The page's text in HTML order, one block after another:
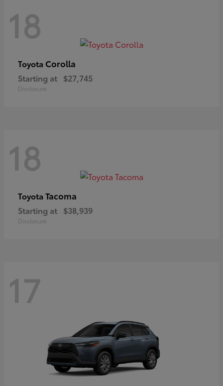
18
Toyota Corolla
Starting at $27,745
Disclosure
18
Toyota Tacoma
Starting at $38,939
Disclosure
17